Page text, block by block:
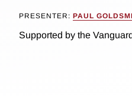
PRESENTER: PAUL
Supported by the